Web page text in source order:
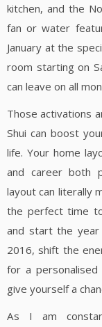
kitchen, and the
fan or water
January at the
room starting on
can leave on all
Those activations
Shui can boost
life. Your home
and career both
layout can literally
the perfect time
and start the
2016, shift the
for a personalised
give yourself a
As I am